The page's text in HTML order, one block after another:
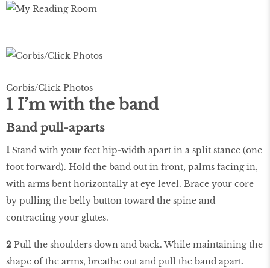
Corbis/Click Photos
1 I’m with the band
Band pull-aparts
1 Stand with your feet hip-width apart in a split stance (one
foot forward). Hold the band out in front, palms facing in,
with arms bent horizontally at eye level. Brace your core
by pulling the belly button toward the spine and
contracting your glutes.
2 Pull the shoulders down and back. While maintaining the
shape of the arms, breathe out and pull the band apart.